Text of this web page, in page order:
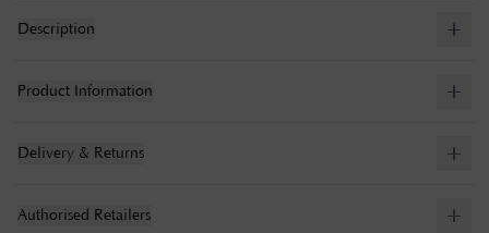
Description
Product Information
Delivery & Returns
Authorised Retailers